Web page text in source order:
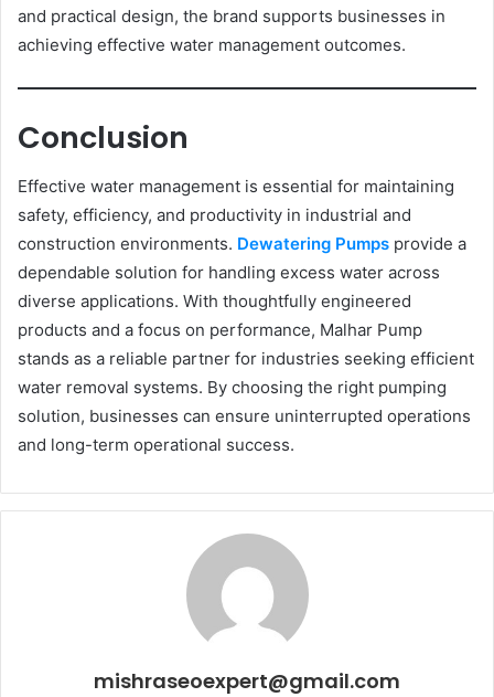
and practical design, the brand supports businesses in
achieving effective water management outcomes.
Conclusion
Effective water management is essential for maintaining
safety, efficiency, and productivity in industrial and
construction environments. Dewatering Pumps provide a
dependable solution for handling excess water across
diverse applications. With thoughtfully engineered
products and a focus on performance, Malhar Pump
stands as a reliable partner for industries seeking efficient
water removal systems. By choosing the right pumping
solution, businesses can ensure uninterrupted operations
and long-term operational success.
mishraseoexpert@gmail.com